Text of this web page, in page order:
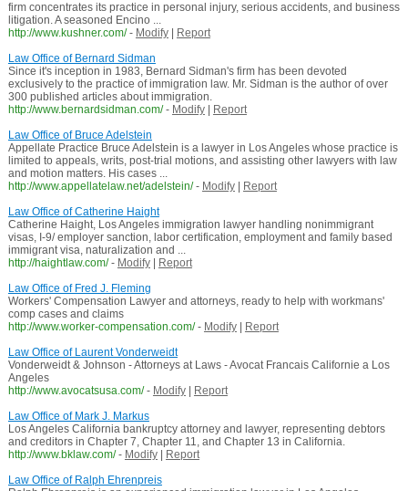
firm concentrates its practice in personal injury, serious accidents, and business
litigation. A seasoned Encino ...
http://www.kushner.com/ - Modify|
Report
Law Office of Bernard Sidman
Since it's inception in 1983, Bernard Sidman's firm has been devoted
exclusively to the practice of immigration law. Mr. Sidman is the author of over
300 published articles about immigration.
http://www.bernardsidman.com/ - Modify|
Report
Law Office of Bruce Adelstein
Appellate Practice Bruce Adelstein is a lawyer in Los Angeles whose practice is
limited to appeals, writs, post-trial motions, and assisting other lawyers with law
and motion matters. His cases ...
http://www.appellatelaw.net/adelstein/ - Modify|
Report
Law Office of Catherine Haight
Catherine Haight, Los Angeles immigration lawyer handling nonimmigrant
visas, I-9/ employer sanction, labor certification, employment and family based
immigrant visa, naturalization and ...
http://haightlaw.com/ - Modify|
Report
Law Office of Fred J. Fleming
Workers' Compensation Lawyer and attorneys, ready to help with workmans'
comp cases and claims
http://www.worker-compensation.com/ - Modify|
Report
Law Office of Laurent Vonderweidt
Vonderweidt & Johnson - Attorneys at Laws - Avocat Francais Californie a Los
Angeles
http://www.avocatsusa.com/ - Modify|
Report
Law Office of Mark J. Markus
Los Angeles California bankruptcy attorney and lawyer, representing debtors
and creditors in Chapter 7, Chapter 11, and Chapter 13 in California.
http://www.bklaw.com/ - Modify|
Report
Law Office of Ralph Ehrenpreis